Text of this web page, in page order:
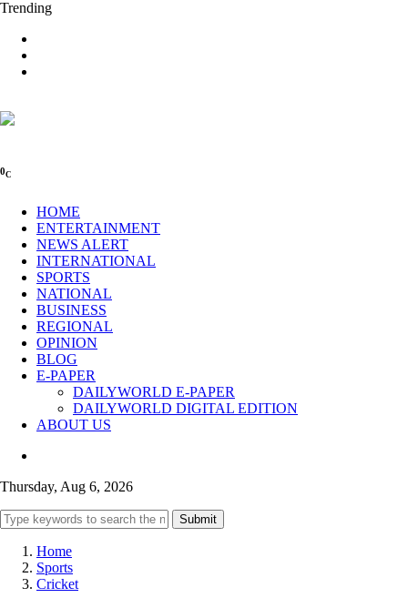
Trending
0C
HOME
ENTERTAINMENT
NEWS ALERT
INTERNATIONAL
SPORTS
NATIONAL
BUSINESS
REGIONAL
OPINION
BLOG
E-PAPER
DAILYWORLD E-PAPER
DAILYWORLD DIGITAL EDITION
ABOUT US
Thursday, Aug 6, 2026
Submit
Home
Sports
Cricket